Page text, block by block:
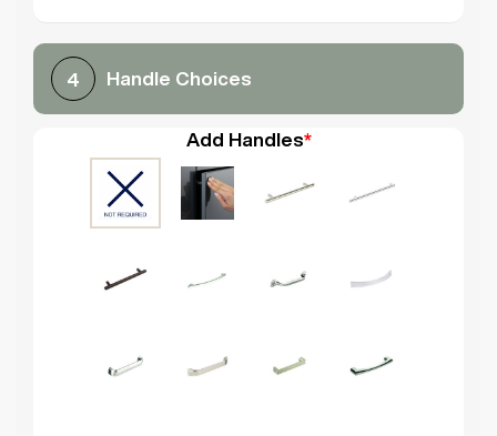
4 Handle Choices
Add Handles*